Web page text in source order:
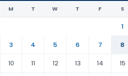
M T W T F S
1
3
4 5 6 7 8
10
11 12 13 14 15